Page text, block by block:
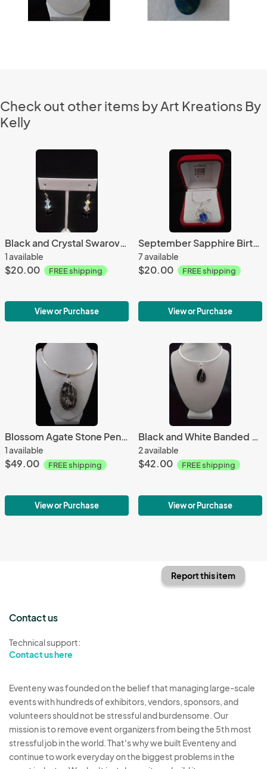
Check out other items by Art Kreations By
Kelly
Black and Crystal Swarovski Crystal earrings
1 available
$20.00 FREE shipping
View or Purchase
September Sapphire Birthstone W/18 inch chain
7 available
$20.00 FREE shipping
View or Purchase
Blossom Agate Stone Pendant Only
1 available
$49.00 FREE shipping
View or Purchase
Black and White Banded Agate Pendant Only
2 available
$42.00 FREE shipping
View or Purchase
Report this item
Contact us
Technical support:
Contact us here
Eventeny was founded on the belief that managing large-scale
events with hundreds of exhibitors, vendors, sponsors, and
volunteers should not be stressful and burdensome. Our
mission is to remove event organizers from being the 5th most
stressful job in the world. That's why we built Eventeny and
continue to work everyday on the biggest problems in the